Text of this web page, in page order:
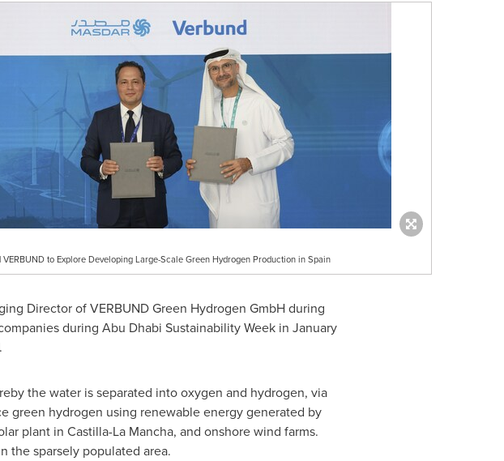
VERBUND to Explore Developing Large-Scale Green Hydrogen Production in Spain
Director of VERBUND Green Hydrogen GmbH during
during Abu Dhabi Sustainability Week in January
the water is separated into oxygen and hydrogen, via
green hydrogen using renewable energy generated by
plant in Castilla-La Mancha, and onshore wind farms.
the sparsely populated area.